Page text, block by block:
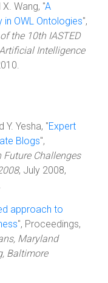
X. Wang, "A
OWL Ontologies",
the 10th IASTED
Intelligence
Y. Yesha, "Expert
Blogs",
Future Challenges
, July 2008,
approach to
", Proceedings,
Maryland
Baltimore